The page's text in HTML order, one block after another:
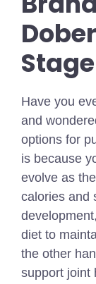
Stage
Have you
and
options for
is because
evolve as
calories and
diet to
the other
support joint